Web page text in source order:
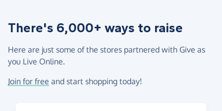
There's 6,000+ ways to raise
Here are just some of the stores partnered with Give as
you Live Online.
Join for free and start shopping today!